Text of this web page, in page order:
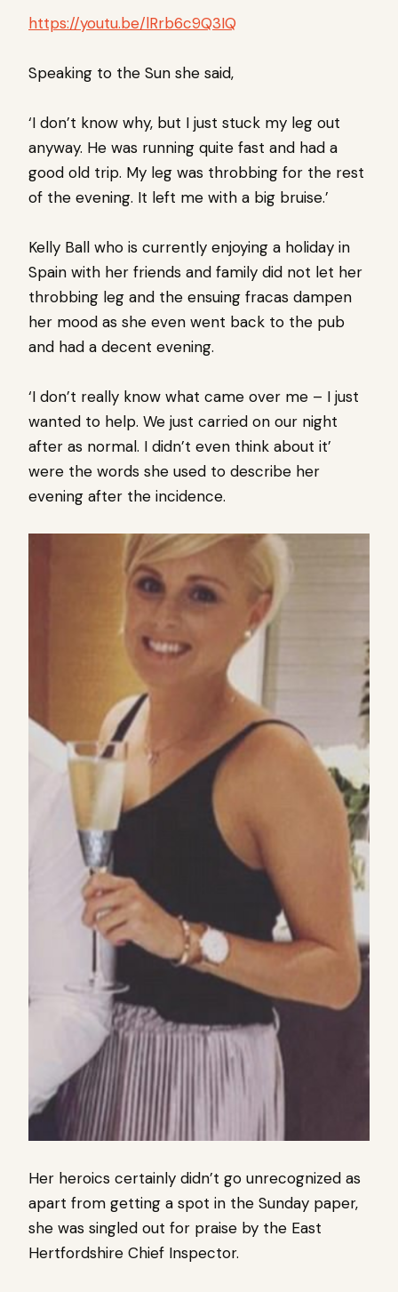
https://youtu.be/lRrb6c9Q3IQ
Speaking to the Sun she said,
‘I don’t know why, but I just stuck my leg out
anyway. He was running quite fast and had a
good old trip. My leg was throbbing for the rest
of the evening. It left me with a big bruise.’
Kelly Ball who is currently enjoying a holiday in
Spain with her friends and family did not let her
throbbing leg and the ensuing fracas dampen
her mood as she even went back to the pub
and had a decent evening.
‘I don’t really know what came over me – I just
wanted to help. We just carried on our night
after as normal. I didn’t even think about it’
were the words she used to describe her
evening after the incidence.
Her heroics certainly didn’t go unrecognized as
apart from getting a spot in the Sunday paper,
she was singled out for praise by the East
Hertfordshire Chief Inspector.